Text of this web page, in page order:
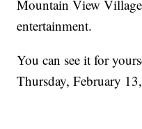
Mountain View
entertainment.
You can see it for
Thursday, February